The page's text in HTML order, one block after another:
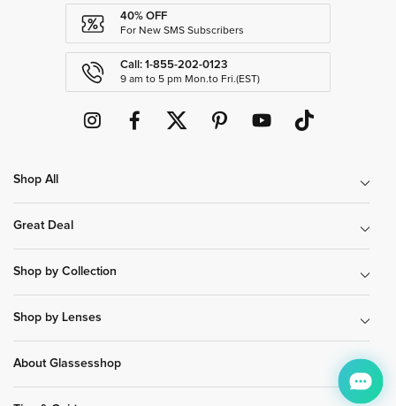
40% OFF
For New SMS Subscribers
Call: 1-855-202-0123
9 am to 5 pm Mon.to Fri.(EST)
Shop All
Great Deal
Shop by Collection
Shop by Lenses
About Glassesshop